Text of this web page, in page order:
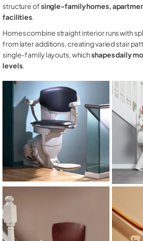
structure ofsingle-family homes,
facilities.
Homes combine straight interior runs with
from later additions, creating varied stair
single-family layouts, whichshapes daily
levels.